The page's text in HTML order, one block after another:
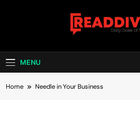
Read
MENU
Home Needle in Your Business